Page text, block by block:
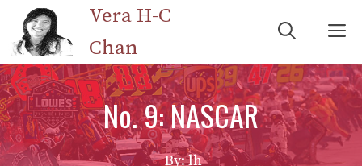
Skip
content
Vera H-C
Chan
No. 9: NASCAR
By: lh